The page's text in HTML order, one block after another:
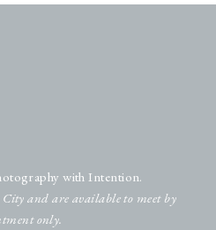
with Intention.
and are available to meet by
only.